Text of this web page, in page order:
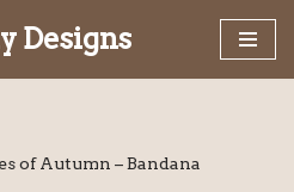
Designs
of Autumn – Bandana